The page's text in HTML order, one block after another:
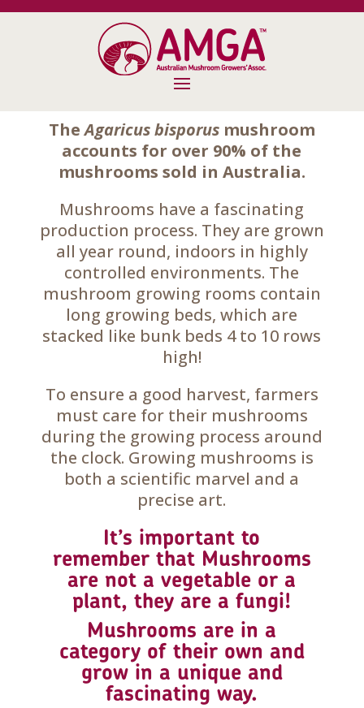
TheAgaricus bisporusmushroom
accounts for over 90% of the
mushrooms sold in Australia.
Mushrooms have a fascinating
production process. They are grown
all year round, indoors in highly
controlled environments. The
mushroom growing rooms contain
long growing beds, which are
stacked like bunk beds 4 to 10 rows
high!
To ensure a good harvest, farmers
must care for their mushrooms
during the growing process around
the clock. Growing mushrooms is
both a scientific marvel and a
precise art.
It’s important to
remember that Mushrooms
are not a vegetable or a
plant, they are a fungi!
Mushrooms are in a
category of their own and
grow in a unique and
fascinating way.